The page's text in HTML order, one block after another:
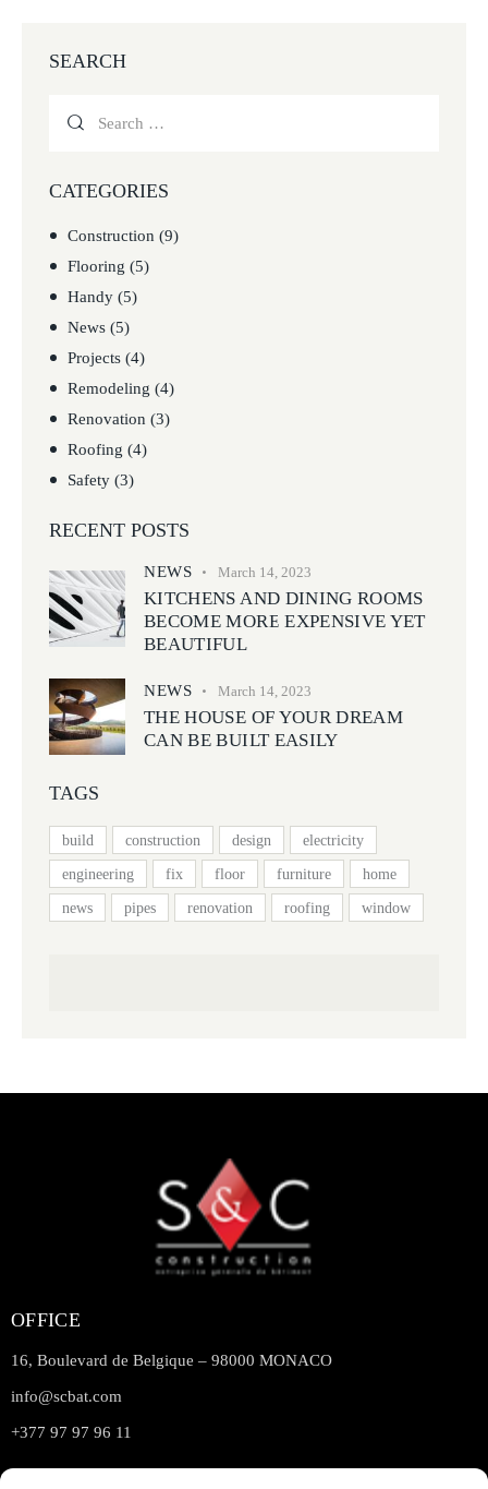
SEARCH
CATEGORIES
Construction (9)
Flooring (5)
Handy (5)
News (5)
Projects (4)
Remodeling (4)
Renovation (3)
Roofing (4)
Safety (3)
RECENT POSTS
NEWS March 14, 2023
KITCHENS AND DINING ROOMS
BECOME MORE EXPENSIVE YET
BEAUTIFUL
NEWS March 14, 2023
THE HOUSE OF YOUR DREAM
CAN BE BUILT EASILY
TAGS
build construction design electricity
engineering fix floor furniture home
news pipes renovation roofing window
OFFICE
16, Boulevard de Belgique – 98000 MONACO
info@scbat.com
+377 97 97 96 11